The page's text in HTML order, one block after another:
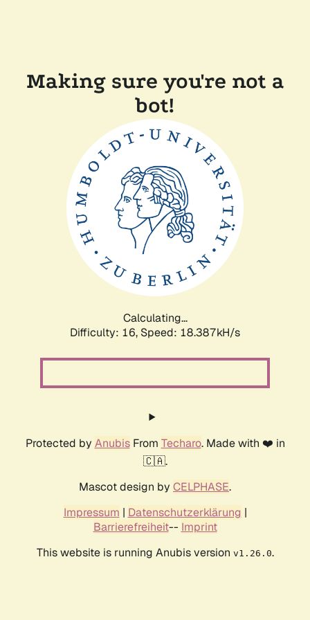
Making sure you're not a
bot!
Calculating...
Difficulty: 16, Speed: 18.387kH/s
Protected by AnubisFrom Techaro. Made with ❤️ in
🇨🇦.
Mascot design by CELPHASE.
Impressum | Datenschutzerklärung |
Barrierefreiheit-- Imprint
This website is running Anubis version v1.26.0.